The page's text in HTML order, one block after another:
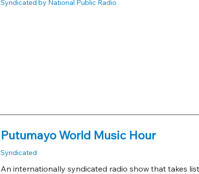
Syndicated by National Public Radio
Putumayo World Music Hour
Syndicated
An internationally syndicated radio show that takes